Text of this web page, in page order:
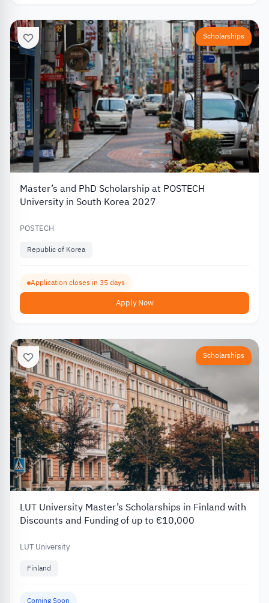
Scholarships
Master’s and PhD Scholarship at POSTECH
University in South Korea 2027
POSTECH
Republic of Korea
Application closes in 35 days
Apply Now
Scholarships
LUT University Master’s Scholarships in Finland with
Discounts and Funding of up to €10,000
LUT University
Finland
Coming Soon